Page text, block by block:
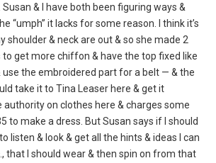
& I have both been figuring ways &
“umph” it lacks for some reason. I think it’s
shoulder & neck are out & so she made 2
to get more chiffon & have the top fixed like
the embroidered part for a belt — & the
take it to Tina Leaser here & get it
authority on clothes here & charges some
to make a dress. But Susan says if I should
listen & look & get all the hints & ideas I can
that I should wear & then spin on from that